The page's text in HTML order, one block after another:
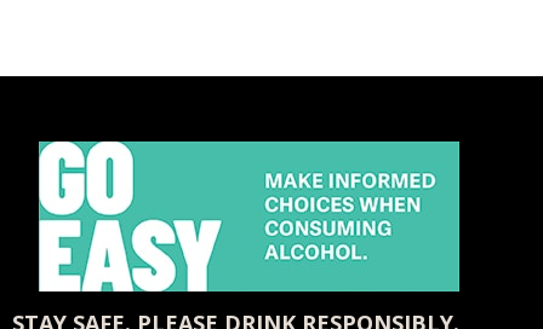
STAY SAFE. PLEASE DRINK RESPONSIBLY.